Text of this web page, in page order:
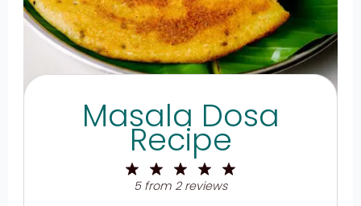
Masala Dosa
Recipe
4
Stars
3
Stars
2
Stars
Star
5from 2reviews